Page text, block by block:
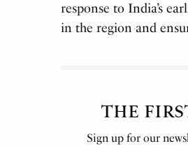
response to India’s
in the region and
THE
Sign up for our